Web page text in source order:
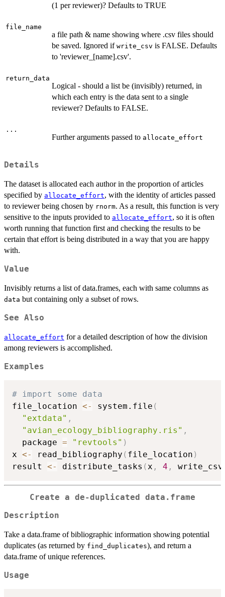
(1 per reviewer)? Defaults to TRUE
file_name
a file path & name showing where .csv files should
be saved. Ignored if write_csv is FALSE. Defaults
to 'reviewer_[name].csv'.
return_data
Logical - should a list be (invisibly) returned, in
which each entry is the data sent to a single
reviewer? Defaults to FALSE.
...
Further arguments passed to allocate_effort
Details
The dataset is allocated each author in the proportion of articles
specified by allocate_effort, with the identity of articles passed
to reviewer being chosen by rnorm. As a result, this function is very
sensitive to the inputs provided to allocate_effort, so it is often
worth running that function first and checking the results to be
certain that effort is being distributed in a way that you are happy
with.
Value
Invisibly returns a list of data.frames, each with same columns as
data but containing only a subset of rows.
See Also
allocate_effort for a detailed description of how the division
among reviewers is accomplished.
Examples
# import some data
file_location <- system.file (
"extdata" ,
"avian_ecology_bibliography.ris" ,
  package
= "revtools" )
x <- read_bibliography ( file_location )
result <- distribute_tasks ( x , 4 ,
Create a de-duplicated data.frame
Description
Take a data.frame of bibliographic information showing potential
duplicates (as returned by find_duplicates), and return a
data.frame of unique references.
Usage